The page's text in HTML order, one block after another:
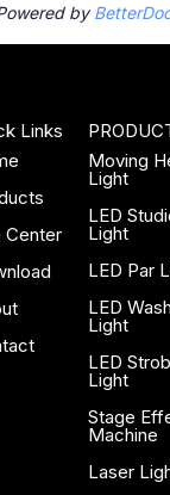
by
Links
Center
Moving
Light
LED
Light
LED Par
LED
Light
LED
Light
Stage
Machine
Laser